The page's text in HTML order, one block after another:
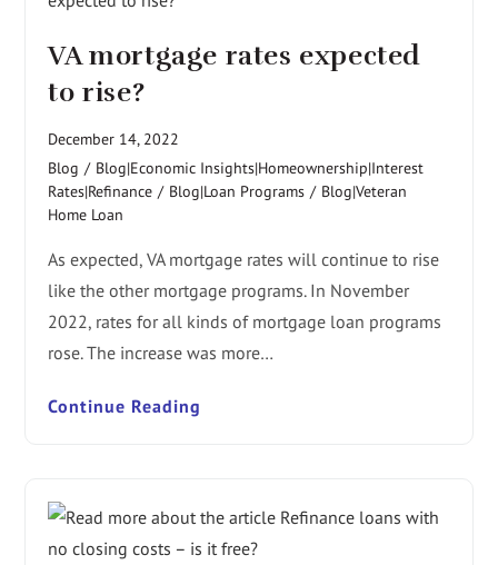
VA mortgage rates expected
to rise?
December 14, 2022
Blog / Blog|Economic Insights|Homeownership|Interest
Rates|Refinance / Blog|Loan Programs / Blog|Veteran
Home Loan
As expected, VA mortgage rates will continue to rise
like the other mortgage programs. In November
2022, rates for all kinds of mortgage loan programs
rose. The increase was more…
Continue Reading